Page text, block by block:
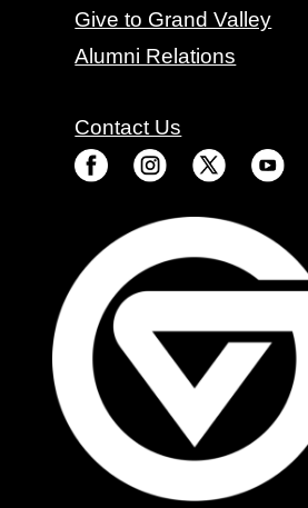
Give to Grand Valley
Alumni Relations
Contact Us